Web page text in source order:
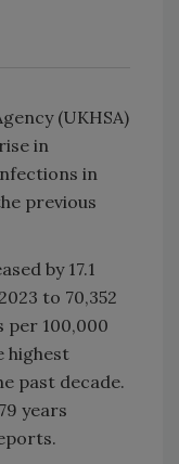
(UKHSA)
in
in
previous
by 17.1
to 70,352
per 100,000
highest
past decade.
years